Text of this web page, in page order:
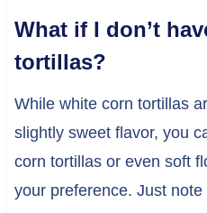
What if I don’t
tortillas?
While white corn tortillas
slightly sweet flavor, you
corn tortillas or even soft
your preference. Just